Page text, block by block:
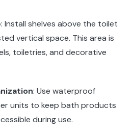
: Install shelves above the toilet
vertical space. This area is
toiletries, and decorative
: Use waterproof
units to keep bath products
during use.